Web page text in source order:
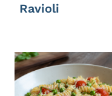
Ravioli